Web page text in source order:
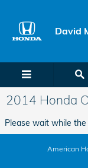
David
2014 Honda
Please wait while the
American